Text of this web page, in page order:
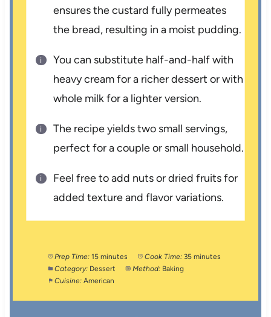
ensures the custard fully permeates
the bread, resulting in a moist pudding.
You can substitute half-and-half with
heavy cream for a richer dessert or with
whole milk for a lighter version.
The recipe yields two small servings,
perfect for a couple or small household.
Feel free to add nuts or dried fruits for
added texture and flavor variations.
Prep Time: 15 minutes Cook Time: 35 minutes
Category: Dessert Method: Baking
Cuisine: American